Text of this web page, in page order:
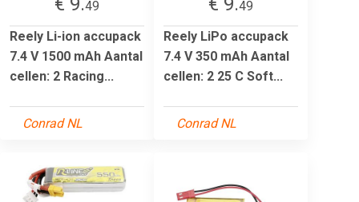
49
Reely Li-ion accupack
7.4 V 1500 mAh Aantal
cellen: 2 Racing...
Conrad NL
49
Reely LiPo accupack
7.4 V 350 mAh Aantal
cellen: 2 25 C Soft...
Conrad NL